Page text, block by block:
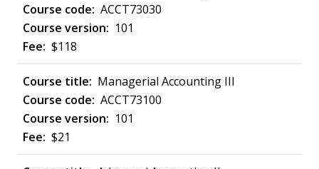
ACCT73030
101
$118
Managerial Accounting III
ACCT73100
101
$21